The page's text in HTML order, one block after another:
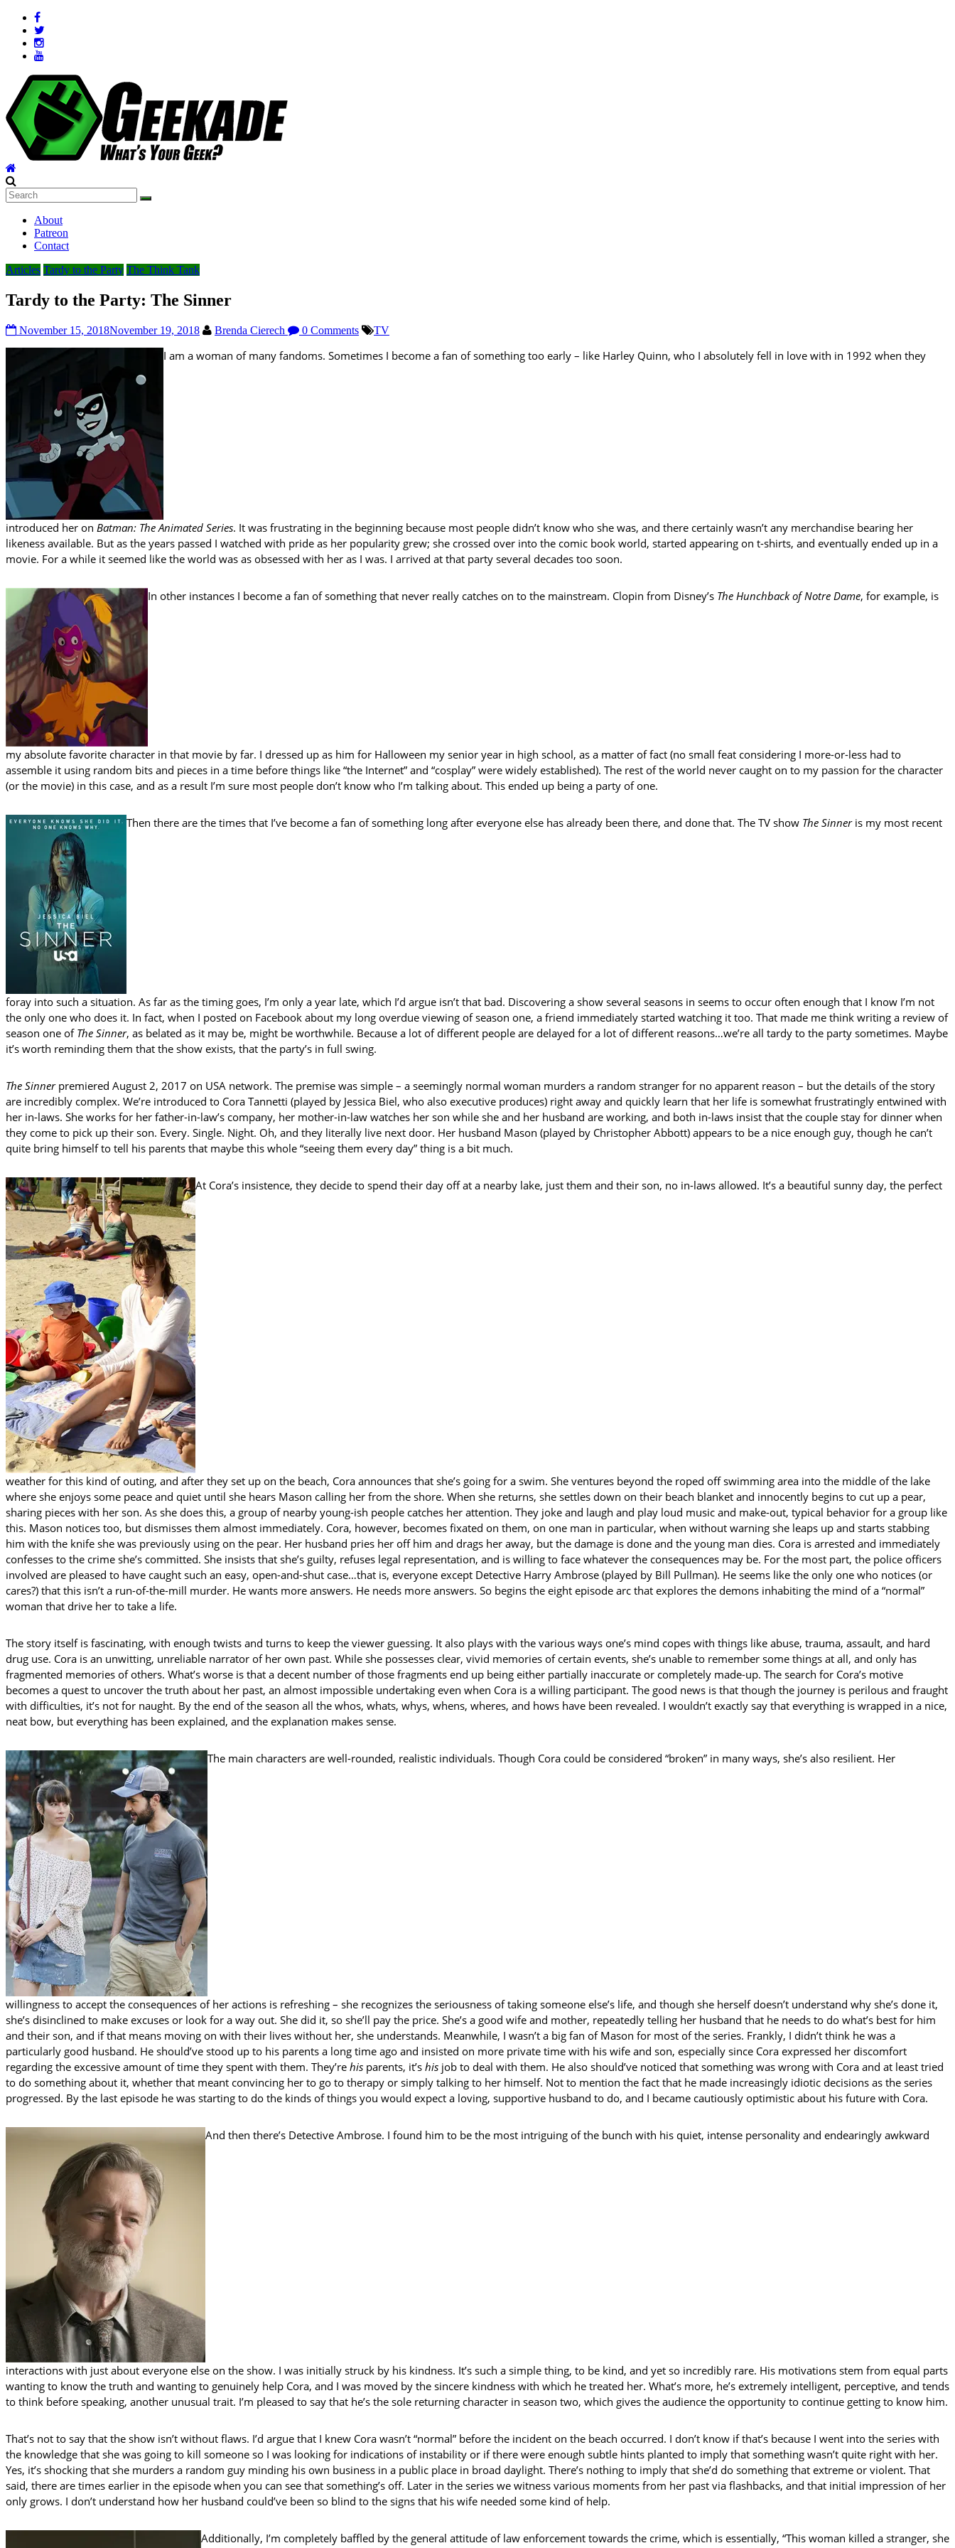
Skip
content
Geekade
Your
Geek?
About
Patreon
Contact
Articles Tardy to the Party The Think Tank
Tardy to the Party: The Sinner
November 15, 2018November 19, 2018 Brenda Cierech 0 Comments TV
I am a woman of many fandoms. Sometimes I become a fan of something too early – like Harley Quinn, who I absolutely fell in love with in 1992 when they
introduced her on Batman: The Animated Series. It was frustrating in the beginning because most people didn’t know who she was, and there certainly wasn’t any merchandise bearing her
likeness available. But as the years passed I watched with pride as her popularity grew; she crossed over into the comic book world, started appearing on t-shirts, and eventually ended up in a
movie. For a while it seemed like the world was as obsessed with her as I was. I arrived at that party several decades too soon.
In other instances I become a fan of something that never really catches on to the mainstream. Clopin from Disney’s The Hunchback of Notre Dame, for example, is
my absolute favorite character in that movie by far. I dressed up as him for Halloween my senior year in high school, as a matter of fact (no small feat considering I more-or-less had to
assemble it using random bits and pieces in a time before things like “the Internet” and “cosplay” were widely established). The rest of the world never caught on to my passion for the character
(or the movie) in this case, and as a result I’m sure most people don’t know who I’m talking about. This ended up being a party of one.
Then there are the times that I’ve become a fan of something long after everyone else has already been there, and done that. The TV show The Sinneris my most recent
foray into such a situation. As far as the timing goes, I’m only a year late, which I’d argue isn’t that bad. Discovering a show several seasons in seems to occur often enough that I know I’m not
the only one who does it. In fact, when I posted on Facebook about my long overdue viewing of season one, a friend immediately started watching it too. That made me think writing a review of
season one of The Sinner, as belated as it may be, might be worthwhile. Because a lot of different people are delayed for a lot of different reasons…we’re all tardy to the party sometimes. Maybe
it’s worth reminding them that the show exists, that the party’s in full swing.
The Sinnerpremiered August 2, 2017 on USA network. The premise was simple – a seemingly normal woman murders a random stranger for no apparent reason – but the details of the story
are incredibly complex. We’re introduced to Cora Tannetti (played by Jessica Biel, who also executive produces) right away and quickly learn that her life is somewhat frustratingly entwined with
her in-laws. She works for her father-in-law’s company, her mother-in-law watches her son while she and her husband are working, and both in-laws insist that the couple stay for dinner when
they come to pick up their son. Every. Single. Night. Oh, and they literally live next door. Her husband Mason (played by Christopher Abbott) appears to be a nice enough guy, though he can’t
quite bring himself to tell his parents that maybe this whole “seeing them every day” thing is a bit much.
At Cora’s insistence, they decide to spend their day off at a nearby lake, just them and their son, no in-laws allowed. It’s a beautiful sunny day, the perfect
weather for this kind of outing, and after they set up on the beach, Cora announces that she’s going for a swim. She ventures beyond the roped off swimming area into the middle of the lake
where she enjoys some peace and quiet until she hears Mason calling her from the shore. When she returns, she settles down on their beach blanket and innocently begins to cut up a pear,
sharing pieces with her son. As she does this, a group of nearby young-ish people catches her attention. They joke and laugh and play loud music and make-out, typical behavior for a group like
this. Mason notices too, but dismisses them almost immediately. Cora, however, becomes fixated on them, on one man in particular, when without warning she leaps up and starts stabbing
him with the knife she was previously using on the pear. Her husband pries her off him and drags her away, but the damage is done and the young man dies. Cora is arrested and immediately
confesses to the crime she’s committed. She insists that she’s guilty, refuses legal representation, and is willing to face whatever the consequences may be. For the most part, the police officers
involved are pleased to have caught such an easy, open-and-shut case…that is, everyone except Detective Harry Ambrose (played by Bill Pullman). He seems like the only one who notices (or
cares?) that this isn’t a run-of-the-mill murder. He wants more answers. He needs more answers. So begins the eight episode arc that explores the demons inhabiting the mind of a “normal”
woman that drive her to take a life.
The story itself is fascinating, with enough twists and turns to keep the viewer guessing. It also plays with the various ways one’s mind copes with things like abuse, trauma, assault, and hard
drug use. Cora is an unwitting, unreliable narrator of her own past. While she possesses clear, vivid memories of certain events, she’s unable to remember some things at all, and only has
fragmented memories of others. What’s worse is that a decent number of those fragments end up being either partially inaccurate or completely made-up. The search for Cora’s motive
becomes a quest to uncover the truth about her past, an almost impossible undertaking even when Cora is a willing participant. The good news is that though the journey is perilous and fraught
with difficulties, it’s not for naught. By the end of the season all the whos, whats, whys, whens, wheres, and hows have been revealed. I wouldn’t exactly say that everything is wrapped in a nice,
neat bow, but everything has been explained, and the explanation makes sense.
The main characters are well-rounded, realistic individuals. Though Cora could be considered “broken” in many ways, she’s also resilient. Her
willingness to accept the consequences of her actions is refreshing – she recognizes the seriousness of taking someone else’s life, and though she herself doesn’t understand why she’s done it,
she’s disinclined to make excuses or look for a way out. She did it, so she’ll pay the price. She’s a good wife and mother, repeatedly telling her husband that he needs to do what’s best for him
and their son, and if that means moving on with their lives without her, she understands. Meanwhile, I wasn’t a big fan of Mason for most of the series. Frankly, I didn’t think he was a
particularly good husband. He should’ve stood up to his parents a long time ago and insisted on more private time with his wife and son, especially since Cora expressed her discomfort
regarding the excessive amount of time they spent with them. They’re his parents, it’s his job to deal with them. He also should’ve noticed that something was wrong with Cora and at least tried
to do something about it, whether that meant convincing her to go to therapy or simply talking to her himself. Not to mention the fact that he made increasingly idiotic decisions as the series
progressed. By the last episode he was starting to do the kinds of things you would expect a loving, supportive husband to do, and I became cautiously optimistic about his future with Cora.
And then there’s Detective Ambrose. I found him to be the most intriguing of the bunch with his quiet, intense personality and endearingly awkward
interactions with just about everyone else on the show. I was initially struck by his kindness. It’s such a simple thing, to be kind, and yet so incredibly rare. His motivations stem from equal parts
wanting to know the truth and wanting to genuinely help Cora, and I was moved by the sincere kindness with which he treated her. What’s more, he’s extremely intelligent, perceptive, and tends
to think before speaking, another unusual trait. I’m pleased to say that he’s the sole returning character in season two, which gives the audience the opportunity to continue getting to know him.
That’s not to say that the show isn’t without flaws. I’d argue that I knew Cora wasn’t “normal” before the incident on the beach occurred. I don’t know if that’s because I went into the series with
the knowledge that she was going to kill someone so I was looking for indications of instability or if there were enough subtle hints planted to imply that something wasn’t quite right with her.
Yes, it’s shocking that she murders a random guy minding his own business in a public place in broad daylight. There’s nothing to imply that she’d do something that extreme or violent. That
said, there are times earlier in the episode when you can see that something’s off. Later in the series we witness various moments from her past via flashbacks, and that initial impression of her
only grows. I don’t understand how her husband could’ve been so blind to the signs that his wife needed some kind of help.
Additionally, I’m completely baffled by the general attitude of law enforcement towards the crime, which is essentially, “This woman killed a stranger, she